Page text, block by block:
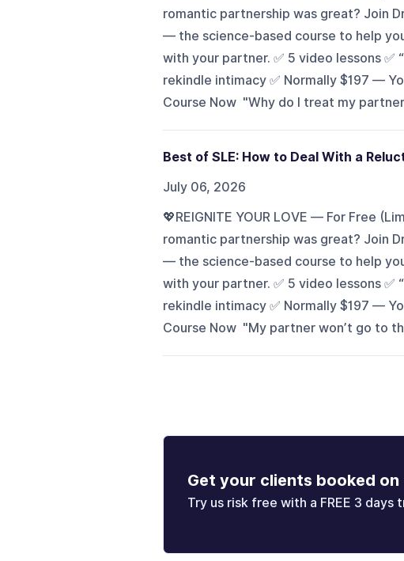
romantic partnership was great? Join
— the science-based course to help
with your partner. ✅ 5 video lessons
rekindle intimacy ✅ Normally $197 —
Course Now "Why do I treat my
Best of SLE: How to Deal With a
July 06, 2026
💖REIGNITE YOUR LOVE — For Free
romantic partnership was great? Join
— the science-based course to help
with your partner. ✅ 5 video lessons
rekindle intimacy ✅ Normally $197 —
Course Now "My partner won’t go to
Get your clients booked
Try us risk free with a FREE 3 days